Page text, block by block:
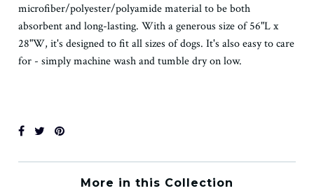
microfiber/polyester/polyamide material to be both
absorbent and long-lasting. With a generous size of 56"L x
28"W, it's designed to fit all sizes of dogs. It's also easy to care
for - simply machine wash and tumble dry on low.
More in this Collection